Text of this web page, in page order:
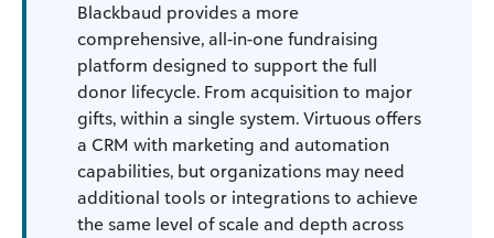
Blackbaud provides a more
comprehensive, all-in-one fundraising
platform designed to support the full
donor lifecycle. From acquisition to major
gifts, within a single system. Virtuous offers
a CRM with marketing and automation
capabilities, but organizations may need
additional tools or integrations to achieve
the same level of scale and depth across